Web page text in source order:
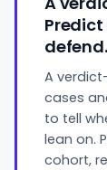
defend.
A
cases
to tell
lean on.
cohort,